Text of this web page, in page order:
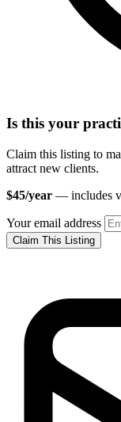
Is this your
Claim this listing to
attract new clients.
$45/year — includes
Your email address
Claim This Listing